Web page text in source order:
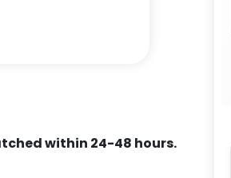
within 24-48 hours.